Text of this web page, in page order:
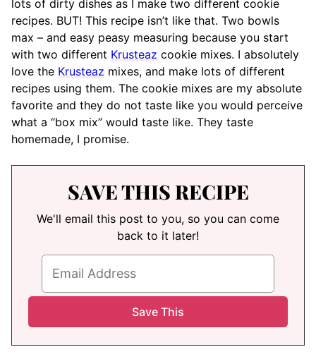
lots of dirty dishes as I make two different cookie
recipes. BUT! This recipe isn’t like that. Two bowls
max – and easy peasy measuring because you start
with two different Krusteaz cookie mixes. I absolutely
love the Krusteaz mixes, and make lots of different
recipes using them. The cookie mixes are my absolute
favorite and they do not taste like you would perceive
what a “box mix” would taste like. They taste
homemade, I promise.
SAVE THIS RECIPE
We'll email this post to you, so you can come
back to it later!